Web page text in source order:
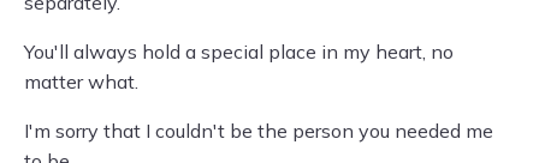
You'll always hold a special place in my heart, no
matter what.
I'm sorry that I couldn't be the person you needed me